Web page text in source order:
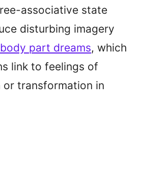
associative state
disturbing imagery
part dreams, which
link to feelings of
or transformation in